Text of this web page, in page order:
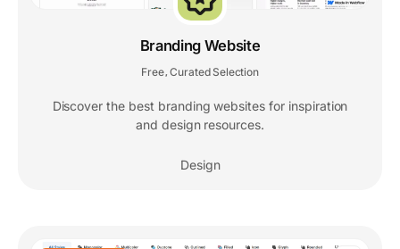
Branding Website
Free Curated Selection
Discover the best branding websites for inspiration
and design resources.
Design